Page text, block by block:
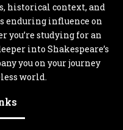
historical context, and
enduring influence on
you’re studying for an
into Shakespeare’s
you on your journey
world.